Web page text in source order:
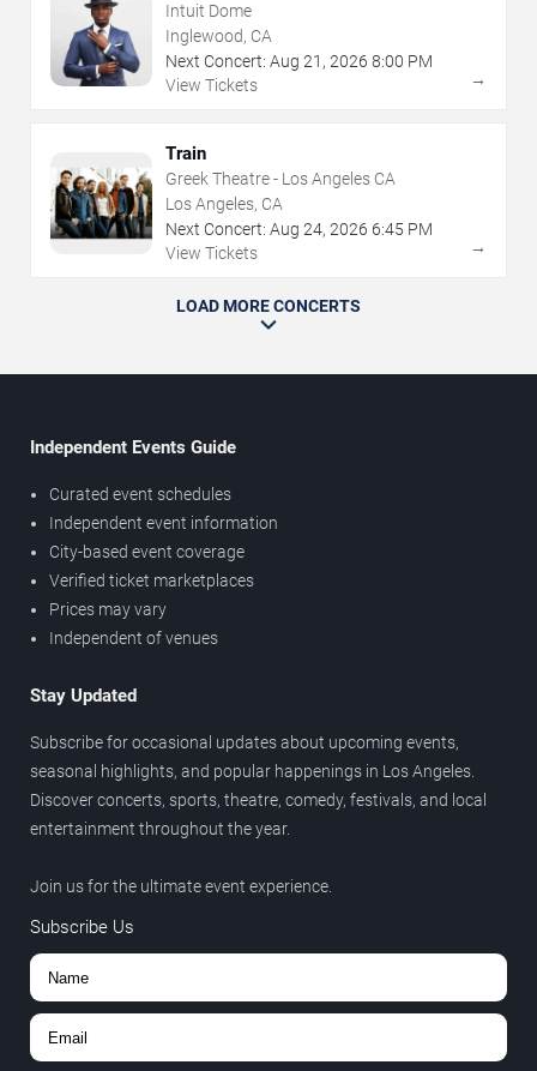
Intuit Dome
Inglewood, CA
Next Concert: Aug 21 , 2026 8:00 PM
View Tickets
→
Train
Greek Theatre - Los Angeles CA
Los Angeles, CA
Next Concert: Aug 24, 2026 6:45 PM
View Tickets
→
LOAD MORE CONCERTS
Independent Events Guide
Curated event schedules
Independent event information
City-based event coverage
Verified ticket marketplaces
Prices may vary
Independent of venues
Stay Updated
Subscribe for occasional updates about upcoming events,
seasonal highlights, and popular happenings in Los Angeles.
Discover concerts, sports, theatre, comedy, festivals, and local
entertainment throughout the year.
Join us for the ultimate event experience.
Subscribe Us